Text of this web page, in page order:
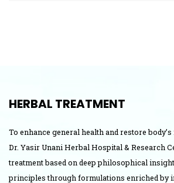
HERBAL TREATMENT
To enhance general health and restore
Dr. Yasir Unani Herbal Hospital & Research
treatment based on deep philosophical
principles through formulations enriched by